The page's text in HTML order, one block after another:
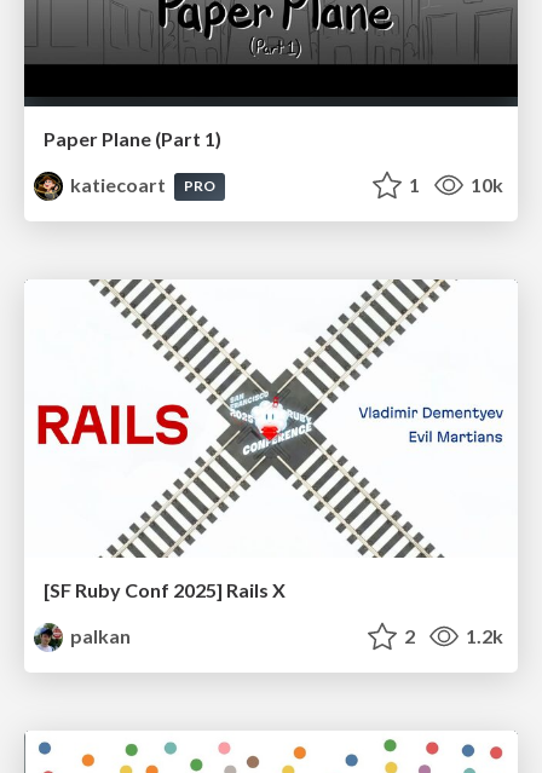
Paper Plane (Part 1)
katiecoart
PRO 1 10k
[SF Ruby Conf 2025] Rails X
palkan
2 1.2k